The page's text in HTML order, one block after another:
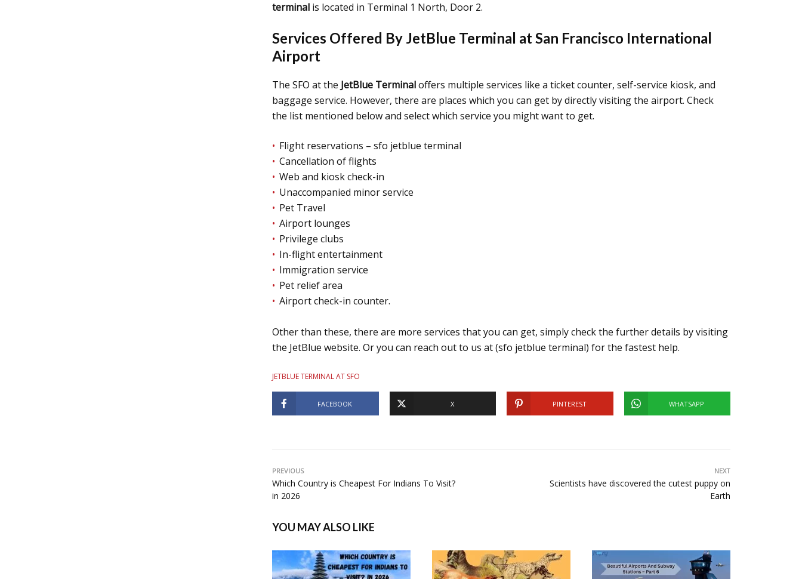
terminal is located in Terminal 1 North, Door 2.
Services Offered By JetBlue Terminal at San Francisco International
Airport
The SFO at the JetBlue Terminaloffers multiple services like a ticket counter, self-service kiosk, and
baggage service. However, there are places which you can get by directly visiting the airport. Check
the list mentioned below and select which service you might want to get.
Flight reservations – sfo jetblue terminal
Cancellation of flights
Web and kiosk check-in
Unaccompanied minor service
Pet Travel
Airport lounges
Privilege clubs
In-flight entertainment
Immigration service
Pet relief area
Airport check-in counter.
Other than these, there are more services that you can get, simply check the further details by visiting
the JetBlue website. Or you can reach out to us at (sfo jetblue terminal) for the fastest help.
JETBLUE TERMINAL AT SFO
FACEBOOK X PINTEREST WHATSAPP
PREVIOUS
Which Country is Cheapest For Indians To Visit?
in 2026
NEXT
Scientists have discovered the cutest puppy on
Earth
YOU MAY ALSO LIKE